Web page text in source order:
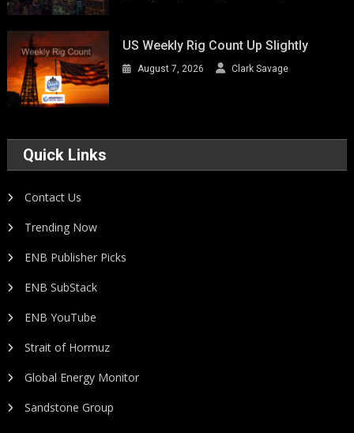
US Weekly Rig Count Up Slightly
August 7, 2026 Clark Savage
Quick Links
Contact Us
Trending Now
ENB Publisher Picks
ENB SubStack
ENB YouTube
Strait of Hormuz
Global Energy Monitor
Sandstone Group